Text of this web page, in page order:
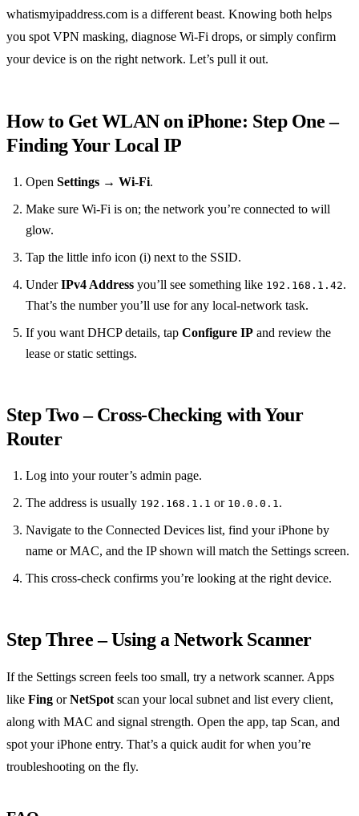
whatismyipaddress.com is a different beast. Knowing both helps
you spot VPN masking, diagnose Wi‑Fi drops, or simply confirm
your device is on the right network. Let’s pull it out.
How to Get WLAN on iPhone: Step One –
Finding Your Local IP
Open Settings → Wi‑Fi.
Make sure Wi‑Fi is on; the network you’re connected to will
glow.
Tap the little info icon (i) next to the SSID.
UnderIPv4 Address you’ll see something like 192.168.1.42.
That’s the number you’ll use for any local‑network task.
If you want DHCP details, tap Configure IP and review the
lease or static settings.
Step Two – Cross‑Checking with Your
Router
Log into your router’s admin page.
The address is usually 192.168.1.1 or 10.0.0.1.
Navigate to the Connected Devices list, find your iPhone by
name or MAC, and the IP shown will match the Settings screen.
This cross‑check confirms you’re looking at the right device.
Step Three – Using a Network Scanner
If the Settings screen feels too small, try a network scanner. Apps
like Fing orNetSpot scan your local subnet and list every client,
along with MAC and signal strength. Open the app, tap Scan, and
spot your iPhone entry. That’s a quick audit for when you’re
troubleshooting on the fly.